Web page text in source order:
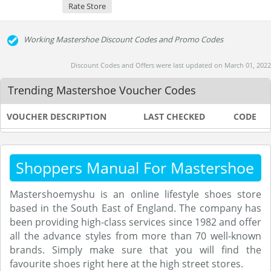
Rate Store
Working Mastershoe Discount Codes and Promo Codes
Discount Codes and Offers were last updated on March 01, 2022
Trending Mastershoe Voucher Codes
VOUCHER DESCRIPTION LAST CHECKED CODE
Shoppers Manual For Mastershoe
Mastershoemyshu is an online lifestyle shoes store
based in the South East of England. The company has
been providing high-class services since 1982 and offer
all the advance styles from more than 70 well-known
brands. Simply make sure that you will find the
favourite shoes right here at the high street stores.